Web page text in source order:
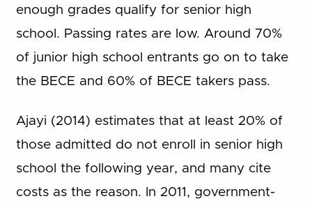
enough grades qualify for senior high
school. Passing rates are low. Around 70%
of junior high school entrants go on to take
the BECE and 60% of BECE takers pass.
Ajayi (2014) estimates that at least 20% of
those admitted do not enroll in senior high
school the following year, and many cite
costs as the reason. In 2011, government-